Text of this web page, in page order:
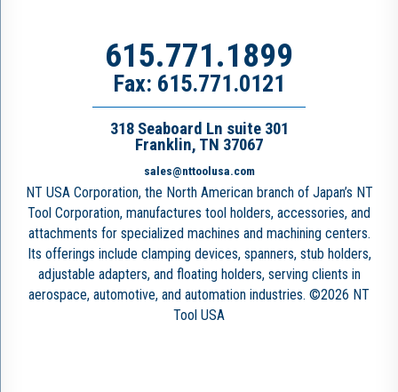
615.771.1899
Fax: 615.771.0121
318 Seaboard Ln suite 301
Franklin, TN 37067
sales@nttoolusa.com
NT USA Corporation, the North American branch of Japan’s NT
Tool Corporation, manufactures tool holders, accessories, and
attachments for specialized machines and machining centers.
Its offerings include clamping devices, spanners, stub holders,
adjustable adapters, and floating holders, serving clients in
aerospace, automotive, and automation industries. ©2026 NT
Tool USA